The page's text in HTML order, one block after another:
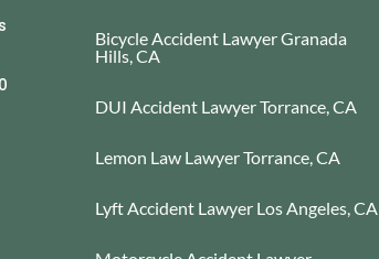
Bicycle Accident Lawyer Granada
Hills, CA
DUI Accident Lawyer Torrance, CA
Lemon Law Lawyer Torrance, CA
Lyft Accident Lawyer Los Angeles, CA